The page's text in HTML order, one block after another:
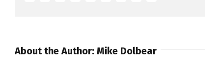
About the Author: Mike Dolbear